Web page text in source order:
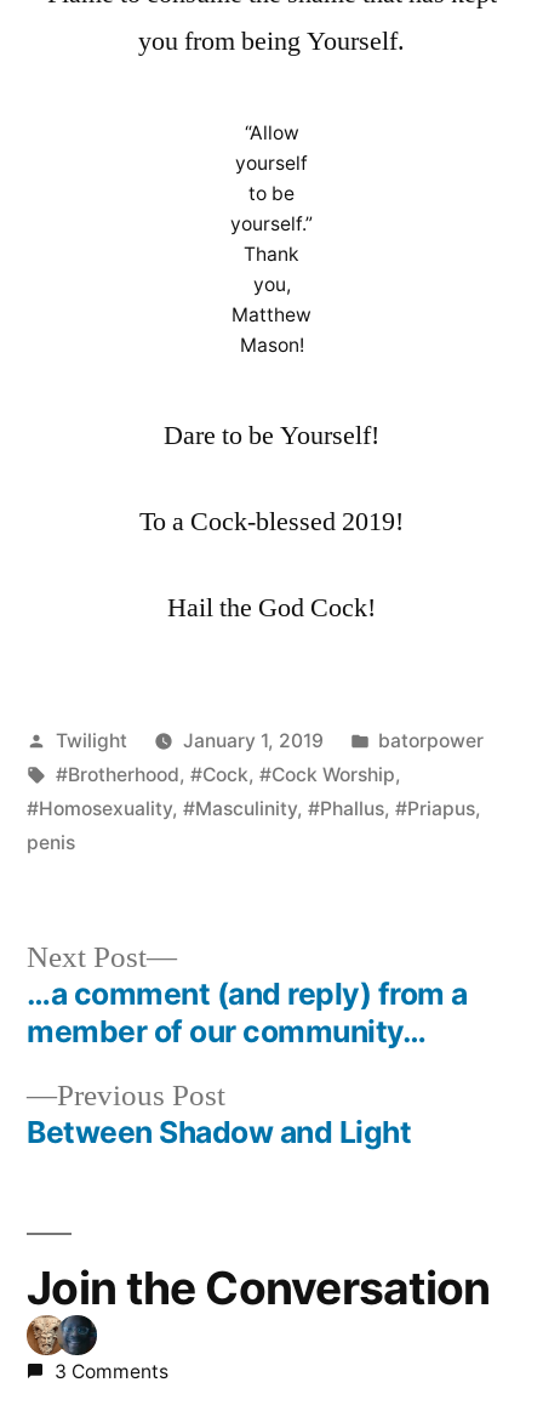
you from being Yourself.
“Allow
yourself
to be
yourself.”
Thank
you,
Matthew
Mason!
Dare to be Yourself!
To a Cock-blessed 2019!
Hail the God Cock!
Posted
by
Twilight January 1, 2019
Posted
in
batorpower
Tags:
#Brotherhood, #Cock, #Cock Worship,
#Homosexuality, #Masculinity, #Phallus, #Priapus,
penis
Post
navigation
Previous PostPrevious
post:
Between Shadow and Light
Next Post
Next
post:
…a comment (and reply) from a
member of our community…
Join the Conversation
3 Comments